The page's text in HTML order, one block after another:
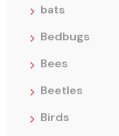
bats
Bedbugs
Bees
Beetles
Birds